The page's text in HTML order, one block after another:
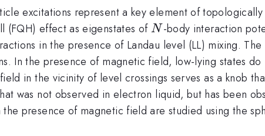
excitations represent a key element of
(FQH) effect as eigenstates ofN
N-body interaction
in the presence of Landau level (LL) mixing.
In the presence of magnetic field, low-lying states
in the vicinity of level crossings serves as a knob
was not observed in electron liquid, but has been
presence of magnetic field are studied using the